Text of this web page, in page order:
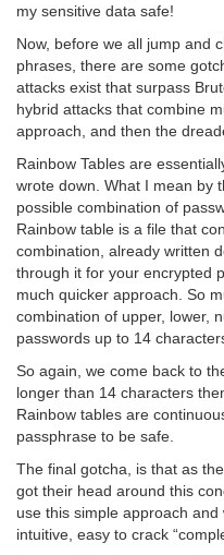
my sensitive data safe!
Now, before we all jump and
phrases, there are some
attacks exist that surpass
hybrid attacks that combine
approach, and then the
Rainbow Tables are
wrote down. What I mean by
possible combination of
Rainbow table is a file that
combination, already written
through it for your encrypted
much quicker approach. So
combination of upper, lower,
passwords up to 14
So again, we come back to
longer than 14 characters
Rainbow tables are
passphrase to be safe.
The final gotcha, is that as
got their head around this
use this simple approach
intuitive, easy to crack